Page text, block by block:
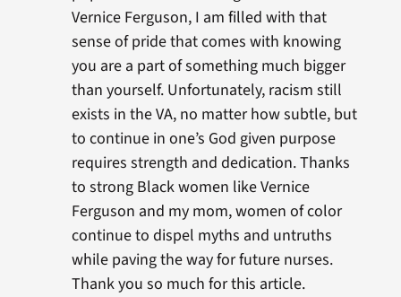
Vernice Ferguson, I am filled with that
sense of pride that comes with knowing
you are a part of something much bigger
than yourself. Unfortunately, racism still
exists in the VA, no matter how subtle, but
to continue in one’s God given purpose
requires strength and dedication. Thanks
to strong Black women like Vernice
Ferguson and my mom, women of color
continue to dispel myths and untruths
while paving the way for future nurses.
Thank you so much for this article.